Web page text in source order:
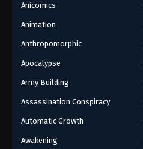
Anicomics
Animation
Anthropomorphic
Apocalypse
Army Building
Assassination Conspiracy
Automatic Growth
Awakening